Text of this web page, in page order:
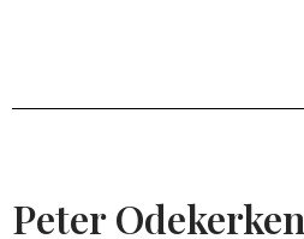
Peter Odekerken